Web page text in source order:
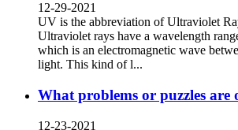
12-29-2021
UV is the abbreviation of Ultraviolet
Ultraviolet rays have a wavelength
which is an electromagnetic wave
light. This kind of l...
What problems or puzzles are
12-23-2021